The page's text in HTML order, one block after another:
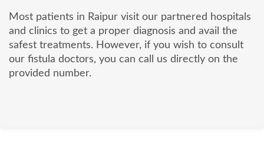
Most patients in Raipur visit our partnered hospitals
and clinics to get a proper diagnosis and avail the
safest treatments. However, if you wish to consult
our fistula doctors, you can call us directly on the
provided number.